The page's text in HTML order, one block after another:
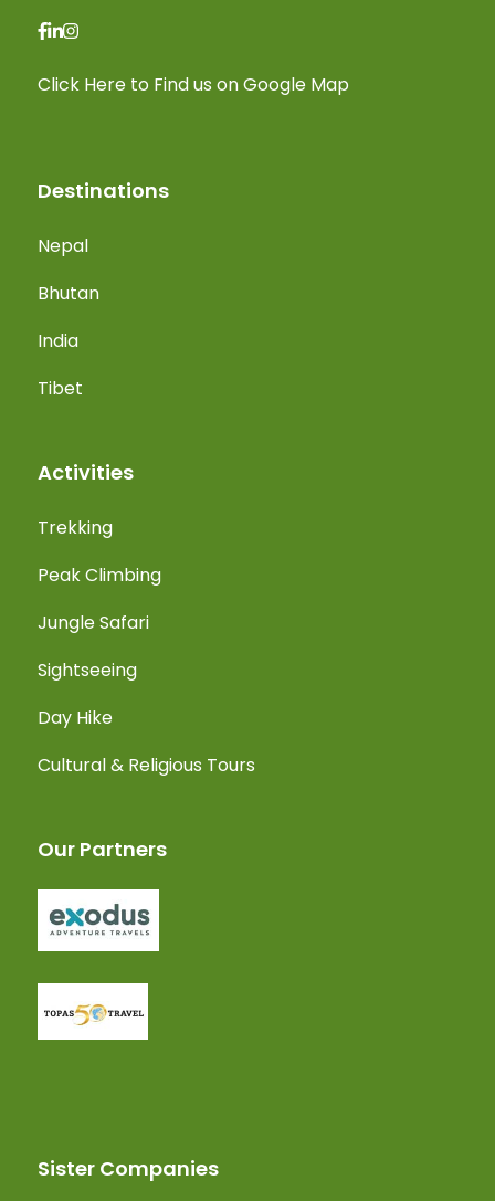
Click Here to Find us on Google Map
Destinations
Nepal
Bhutan
India
Tibet
Activities
Trekking
Peak Climbing
Jungle Safari
Sightseeing
Day Hike
Cultural & Religious Tours
Our Partners
Sister Companies